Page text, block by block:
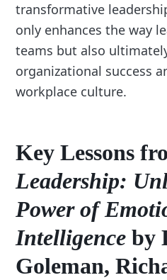
transformative
only enhances the way
teams but also
organizational success
workplace culture.
Key Lessons
Leadership:
Power of
Intelligence by
Goleman,